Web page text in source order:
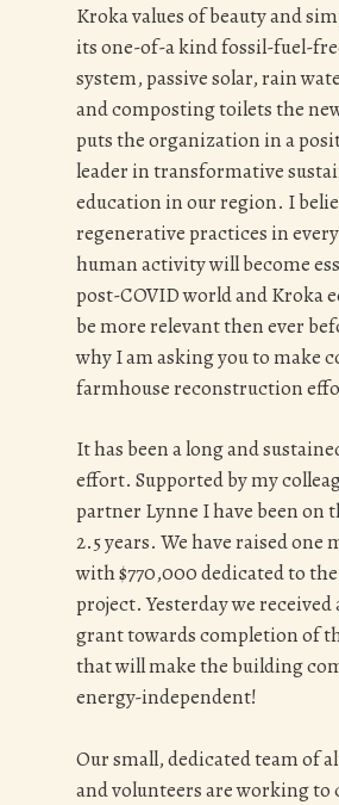
Kroka values of beauty and
its one-of-a kind fossil-fuel-
system, passive solar, rain
and composting toilets the
puts the organization in a
leader in transformative
education in our region. I
regenerative practices in
human activity will become
post-COVID world and Kroka
be more relevant then ever
why I am asking you to make
farmhouse reconstruction
It has been a long and
effort. Supported by my
partner Lynne I have been on
2.5 years. We have raised one
with $770,000 dedicated to
project. Yesterday we received
grant towards completion of
that will make the building
energy-independent!
Our small, dedicated team of
and volunteers are working to